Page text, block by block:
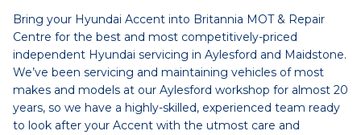
Bring your Hyundai Accent into Britannia MOT & Repair
Centre for the best and most competitively-priced
independent Hyundai servicing in Aylesford and Maidstone.
We’ve been servicing and maintaining vehicles of most
makes and models at our Aylesford workshop for almost 20
years, so we have a highly-skilled, experienced team ready
to look after your Accent with the utmost care and